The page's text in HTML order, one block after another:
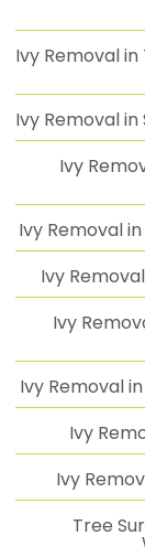
Ivy Removal
Ivy Removal
Ivy
Ivy Removal
Ivy
Ivy
Ivy Removal
Ivy
Ivy
Tree